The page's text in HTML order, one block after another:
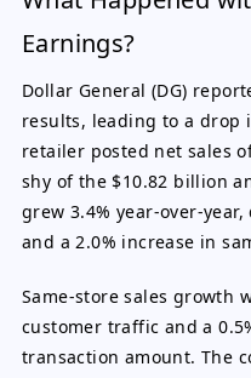
Earnings?
Dollar General (DG)
results, leading to a drop
retailer posted net sales
shy of the $10.82 billion
grew 3.4% year-over-
and a 2.0% increase in
Same-store sales growth
customer traffic and a
transaction amount. The